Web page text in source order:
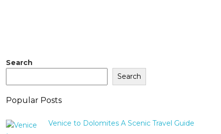
Search
Search
Popular Posts
Venice to Dolomites A Scenic Travel Guide